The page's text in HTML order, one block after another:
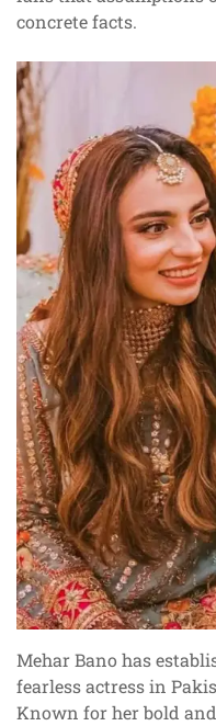
concrete facts.
Mehar Bano has
fearless actress in
Known for her bold